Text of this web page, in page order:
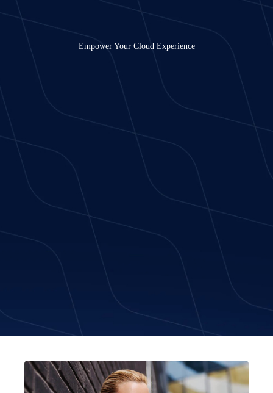
Empower Your Cloud Experience